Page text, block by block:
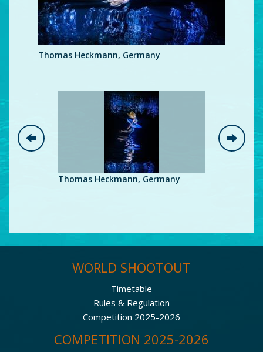
Thomas Heckmann, Germany
Thomas Heckmann, Germany
WORLD SHOOTOUT
Timetable
Rules & Regulation
Competition 2025-2026
COMPETITION 2025-2026